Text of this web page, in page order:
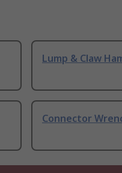
Lump & Claw
Connector